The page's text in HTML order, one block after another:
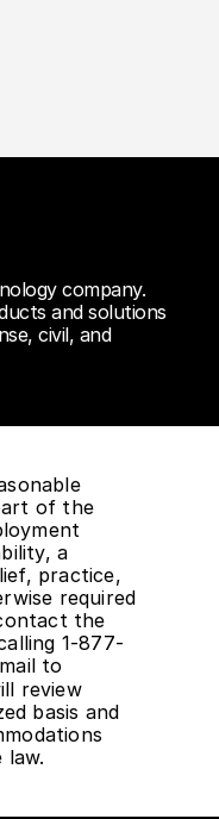
company.
and solutions
civil, and
of the
a
practice,
required
the
1-877-
to
review
basis and
law.